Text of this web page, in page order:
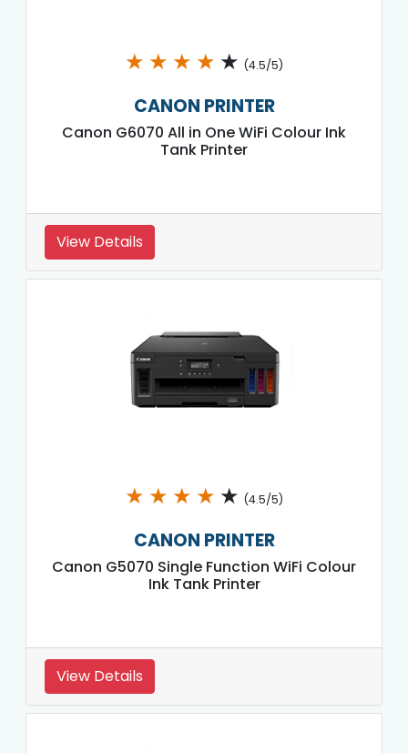
★ ★ ★ ★ ★ (4.5/5)
CANON PRINTER
Canon G6070 All in One WiFi Colour Ink
Tank Printer
View Details
★ ★ ★ ★ ★ (4.5/5)
CANON PRINTER
Canon G5070 Single Function WiFi Colour
Ink Tank Printer
View Details